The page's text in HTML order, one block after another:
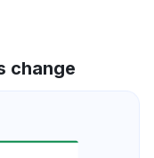
change